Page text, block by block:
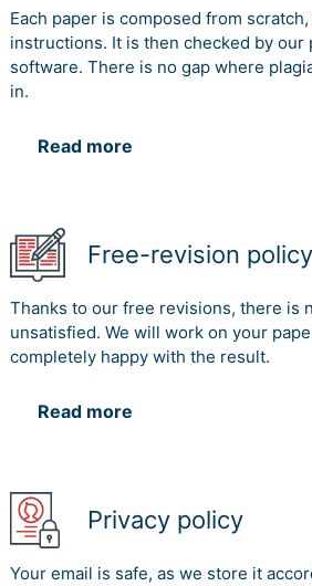
Each paper is composed from
instructions. It is then checked by
software. There is no gap where
in.
Read more
Free-revision policy
Thanks to our free revisions, there is
unsatisfied. We will work on your
completely happy with the result.
Read more
Privacy policy
Your email is safe, as we store it